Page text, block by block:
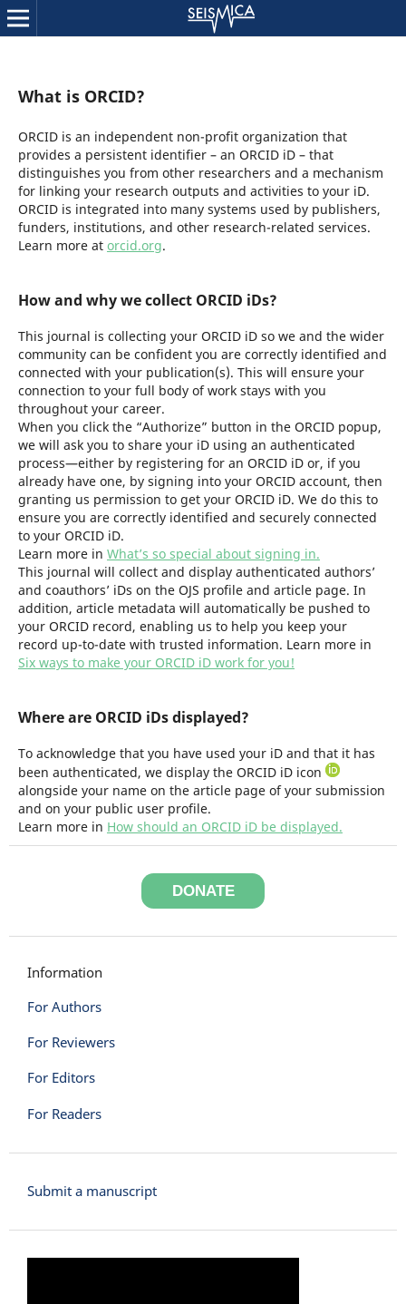
What is ORCID?
ORCID is an independent non-profit organization that
provides a persistent identifier – an ORCID iD – that
distinguishes you from other researchers and a mechanism
for linking your research outputs and activities to your iD.
ORCID is integrated into many systems used by publishers,
funders, institutions, and other research-related services.
Learn more at orcid.org.
How and why we collect ORCID iDs?
This journal is collecting your ORCID iD so we and the wider
community can be confident you are correctly identified and
connected with your publication(s). This will ensure your
connection to your full body of work stays with you
throughout your career.
When you click the “Authorize” button in the ORCID popup,
we will ask you to share your iD using an authenticated
process—either by registering for an ORCID iD or, if you
already have one, by signing into your ORCID account, then
granting us permission to get your ORCID iD. We do this to
ensure you are correctly identified and securely connected
to your ORCID iD.
Learn more in What’s so special about signing in.
This journal will collect and display authenticated authors’
and coauthors’ iDs on the OJS profile and article page. In
addition, article metadata will automatically be pushed to
your ORCID record, enabling us to help you keep your
record up-to-date with trusted information. Learn more in
Six ways to make your ORCID iD work for you!
Where are ORCID iDs displayed?
To acknowledge that you have used your iD and that it has
been authenticated, we display the ORCID iD icon
alongside your name on the article page of your submission
and on your public user profile.
Learn more in How should an ORCID iD be displayed.
DONATE
Information
For Authors
For Reviewers
For Editors
For Readers
Submit a manuscript